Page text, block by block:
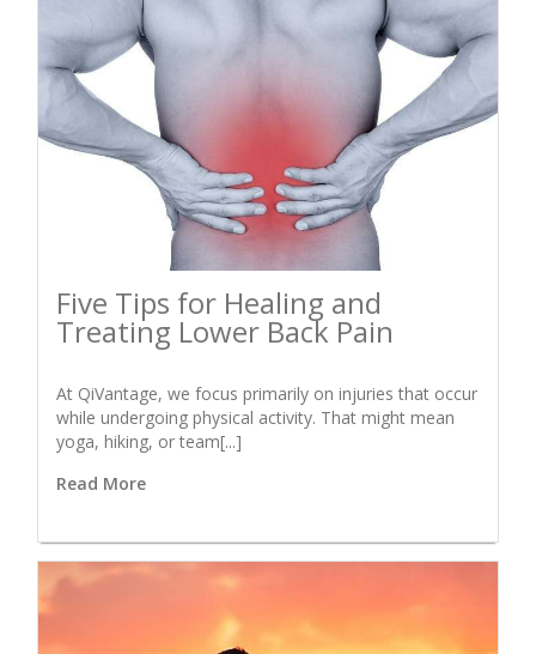
Five Tips for Healing and
Treating Lower Back Pain
At QiVantage, we focus primarily on injuries that occur
while undergoing physical activity. That might mean
yoga, hiking, or team[...]
Read More